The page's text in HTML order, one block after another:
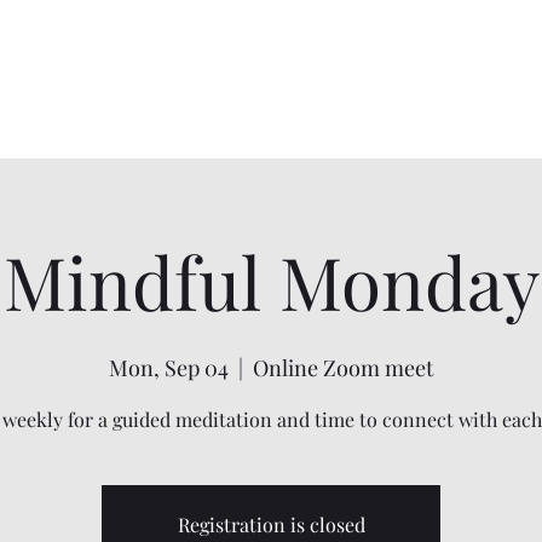
Mindful Monday
Mon, Sep 04
  |
Online Zoom meet
weekly for a guided meditation and time to connect with
Registration is closed